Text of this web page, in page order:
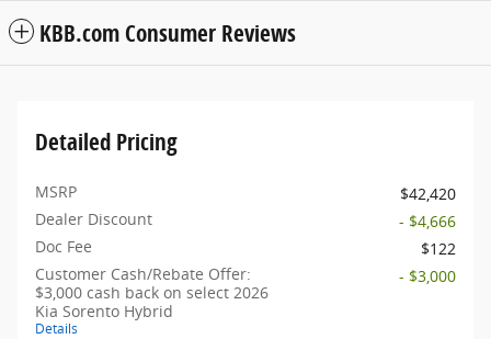
KBB.com Consumer Reviews
Detailed Pricing
MSRP
$42,420
Dealer Discount
- $4,666
Doc Fee
$122
Customer Cash/Rebate Offer:
$3,000 cash back on select 2026
Kia Sorento Hybrid
Details
- $3,000